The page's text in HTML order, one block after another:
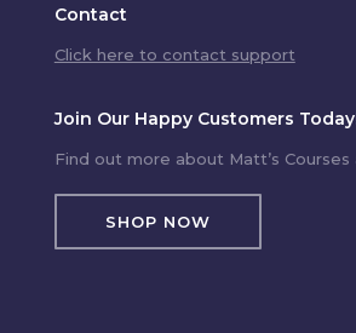
Contact
Click here to contact support
Join Our Happy Customers
Find out more about Matt’s Courses
SHOP NOW